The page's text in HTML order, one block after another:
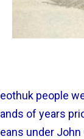
people
of years
under